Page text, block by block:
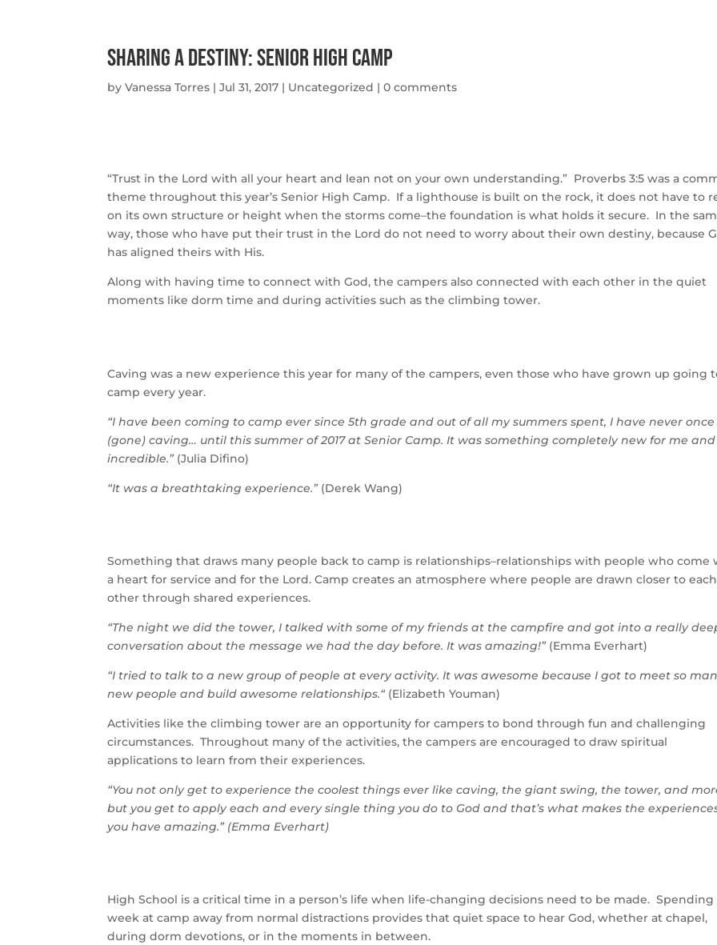
Sharing A Destiny: Senior High Camp
byVanessa Torres |Jul 31, 2017 | Uncategorized |0 comments
“Trust in the Lord with all your heart and lean not on your own understanding.” Proverbs 3:5 was a
theme throughout this year’s Senior High Camp. If a lighthouse is built on the rock, it does not have to
on its own structure or height when the storms come–the foundation is what holds it secure. In the
way, those who have put their trust in the Lord do not need to worry about their own destiny, because
has aligned theirs with His.
Along with having time to connect with God, the campers also connected with each other in the quiet
moments like dorm time and during activities such as the climbing tower.
Caving was a new experience this year for many of the campers, even those who have grown up going
camp every year.
“I have been coming to camp ever since 5th grade and out of all my summers spent, I have never once
(gone) caving… until this summer of 2017 at Senior Camp. It was something completely new for me and
incredible.”(Julia Difino)
“It was a breathtaking experience.”(Derek Wang)
Something that draws many people back to camp is relationships–relationships with people who come
a heart for service and for the Lord. Camp creates an atmosphere where people are drawn closer to each
other through shared experiences.
“The night we did the tower, I talked with some of my friends at the campfire and got into a really
conversation about the message we had the day before. It was amazing!”(Emma Everhart)
“I tried to talk to a new group of people at every activity. It was awesome because I got to meet so
new people and build awesome relationships.“ (Elizabeth Youman)
Activities like the climbing tower are an opportunity for campers to bond through fun and challenging
circumstances. Throughout many of the activities, the campers are encouraged to draw spiritual
applications to learn from their experiences.
“You not only get to experience the coolest things ever like caving, the giant swing, the tower, and
but you get to apply each and every single thing you do to God and that’s what makes the
you have amazing.” (Emma Everhart)
High School is a critical time in a person’s life when life-changing decisions need to be made. Spending
week at camp away from normal distractions provides that quiet space to hear God, whether at chapel,
during dorm devotions, or in the moments in between.